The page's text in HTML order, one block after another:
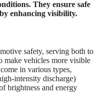
They ensure safe
enhancing visibility.
safety, serving both to
make vehicles more visible
in various types,
intensity discharge)
brightness and energy